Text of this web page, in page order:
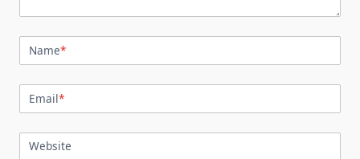
Name*
Email*
Website